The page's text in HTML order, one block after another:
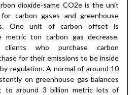
dioxide-same CO2e is the unit
carbon gases and greenhouse
One unit of carbon offset is
ton carbon gas decrease.
who purchase carbon
for their emissions to be inside
regulation. A normal of around 10
on greenhouse gas balances
to around 3 billion metric lots of